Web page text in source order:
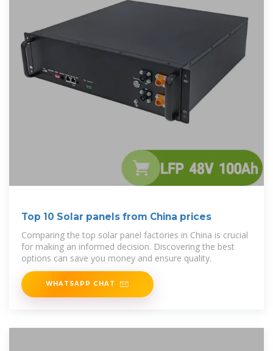
Top 10 Solar panels from China prices
Comparing the top solar panel factories in China is crucial
for making an informed decision. Discovering the best
options can save you money and ensure quality.
WHATSAPP CHAT